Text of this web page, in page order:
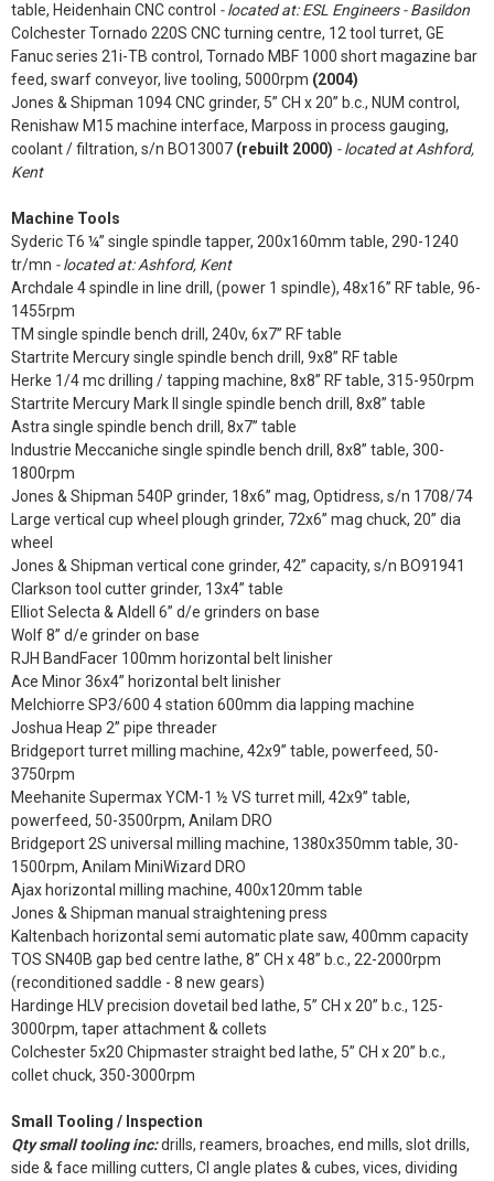
table, Heidenhain CNC control - located at: ESL Engineers - Basildon
Colchester Tornado 220S CNC turning centre, 12 tool turret, GE
Fanuc series 21i-TB control, Tornado MBF 1000 short magazine bar
feed, swarf conveyor, live tooling, 5000rpm (2004)
Jones & Shipman 1094 CNC grinder, 5” CH x 20” b.c., NUM control,
Renishaw M15 machine interface, Marposs in process gauging,
coolant / filtration, s/n BO13007 (rebuilt 2000) - located at Ashford,
Kent
Machine Tools
Syderic T6 ¼” single spindle tapper, 200x160mm table, 290-1240
tr/mn - located at: Ashford, Kent
Archdale 4 spindle in line drill, (power 1 spindle), 48x16” RF table, 96-
1455rpm
TM single spindle bench drill, 240v, 6x7” RF table
Startrite Mercury single spindle bench drill, 9x8” RF table
Herke 1/4 mc drilling / tapping machine, 8x8” RF table, 315-950rpm
Startrite Mercury Mark II single spindle bench drill, 8x8” table
Astra single spindle bench drill, 8x7” table
Industrie Meccaniche single spindle bench drill, 8x8” table, 300-
1800rpm
Jones & Shipman 540P grinder, 18x6” mag, Optidress, s/n 1708/74
Large vertical cup wheel plough grinder, 72x6” mag chuck, 20” dia
wheel
Jones & Shipman vertical cone grinder, 42” capacity, s/n BO91941
Clarkson tool cutter grinder, 13x4” table
Elliot Selecta & Aldell 6” d/e grinders on base
Wolf 8” d/e grinder on base
RJH BandFacer 100mm horizontal belt linisher
Ace Minor 36x4” horizontal belt linisher
Melchiorre SP3/600 4 station 600mm dia lapping machine
Joshua Heap 2” pipe threader
Bridgeport turret milling machine, 42x9” table, powerfeed, 50-
3750rpm
Meehanite Supermax YCM-1 ½ VS turret mill, 42x9” table,
powerfeed, 50-3500rpm, Anilam DRO
Bridgeport 2S universal milling machine, 1380x350mm table, 30-
1500rpm, Anilam MiniWizard DRO
Ajax horizontal milling machine, 400x120mm table
Jones & Shipman manual straightening press
Kaltenbach horizontal semi automatic plate saw, 400mm capacity
TOS SN40B gap bed centre lathe, 8” CH x 48” b.c., 22-2000rpm
(reconditioned saddle - 8 new gears)
Hardinge HLV precision dovetail bed lathe, 5” CH x 20” b.c., 125-
3000rpm, taper attachment & collets
Colchester 5x20 Chipmaster straight bed lathe, 5” CH x 20” b.c.,
collet chuck, 350-3000rpm
Small Tooling / Inspection
Qty small tooling inc:drills, reamers, broaches, end mills, slot drills,
side & face milling cutters, CI angle plates & cubes, vices, dividing